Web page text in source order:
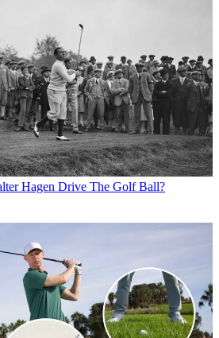
Hagen Drive The Golf Ball?